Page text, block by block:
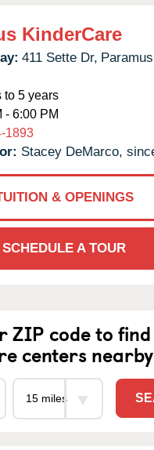
KinderCare
411 Sette Dr,
to 5 years
- 6:00 PM
1893
Stacey DeMarco,
& OPENINGS
SCHEDULE A TOUR
ZIP code to find
centers nearby